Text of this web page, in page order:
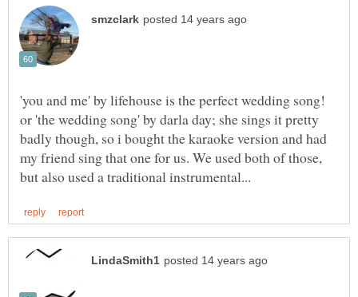
'you and me' by lifehouse is the perfect wedding song!
or 'the wedding song' by darla day; she sings it pretty
badly though, so i bought the karaoke version and had
my friend sing that one for us. We used both of those,